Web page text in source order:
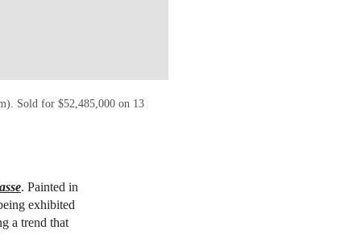
Sold for $52,485,000 on 13
. Painted in
exhibited
a trend that